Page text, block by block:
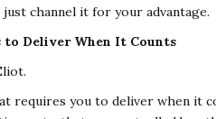
channel it for your advantage.
to Deliver When It Counts
requires you to deliver when it